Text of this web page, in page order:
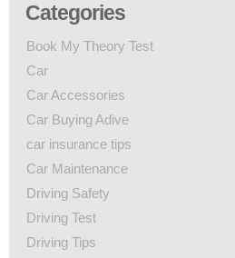
Categories
Book My Theory Test
Car
Car Accessories
Car Buying Adive
car insurance tips
Car Maintenance
Driving Safety
Driving Test
Driving Tips